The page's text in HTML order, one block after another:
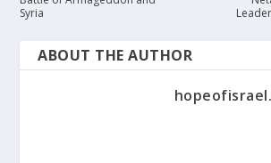
Syria
ABOUT THE AUTHOR